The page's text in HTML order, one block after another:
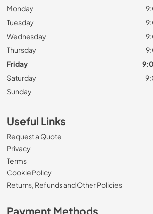
Monday
Tuesday
Wednesday
Thursday
Friday
Saturday
Sunday
Useful Links
Request a Quote
Privacy
Terms
Cookie Policy
Returns, Refunds and Other Policies
Payment Methods